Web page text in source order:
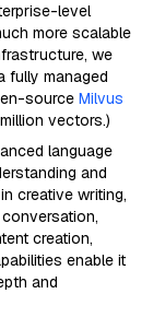
level
more scalable
we
fully managed
source Milvus
vectors.)
language
and
creative writing,
creation,
enable it
and